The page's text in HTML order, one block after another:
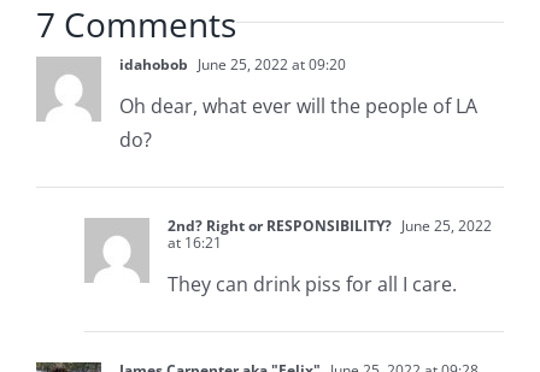
7 Comments
idahobob June 25, 2022 at 09:20
Oh dear, what ever will the people of LA
do?
2nd? Right or RESPONSIBILITY? June 25, 2022
at 16:21
They can drink piss for all I care.